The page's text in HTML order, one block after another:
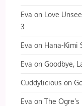
Eva on Love
3
Eva on Hana-Kimi
Eva onGoodbye,
Cuddylicious on
Eva onThe